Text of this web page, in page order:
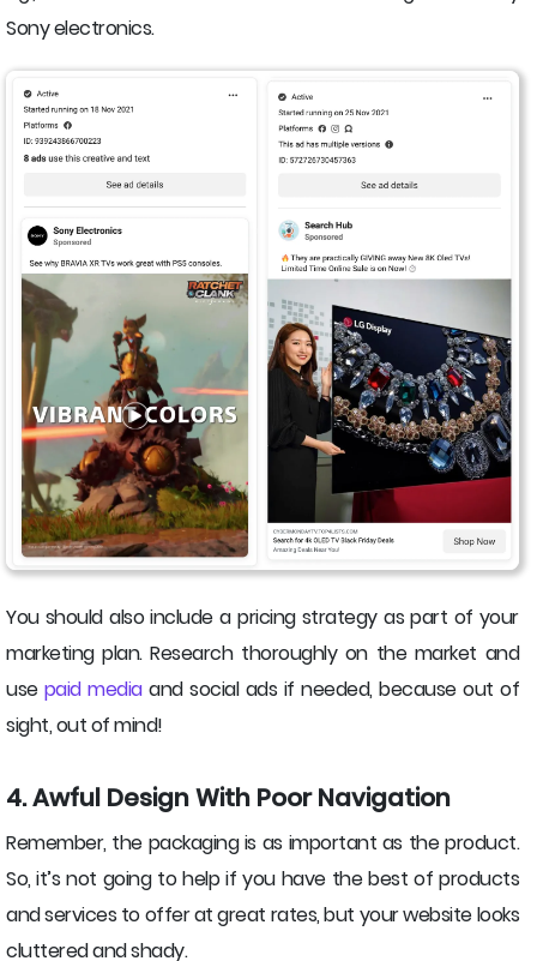
Sony electronics.
You should also include a pricing strategy as part of your
marketing plan. Research thoroughly on the market and
use paid mediaand social ads if needed, because out of
sight, out of mind!
4. Awful Design With Poor Navigation
Remember, the packaging is as important as the product.
So, it’s not going to help if you have the best of products
and services to offer at great rates, but your website looks
cluttered and shady.